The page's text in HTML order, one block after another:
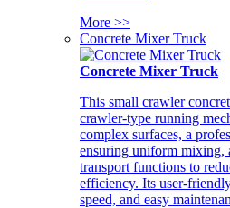
More >>
Concrete Mixer Truck
Concrete Mixer Truck
This small crawler
crawler-type running
complex surfaces, a
ensuring uniform mixing,
transport functions to
efficiency. Its user-
speed, and easy